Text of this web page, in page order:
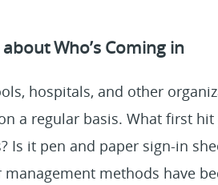
Who’s Coming in
hospitals, and other
a regular basis. What first
Is it pen and paper sign-in
methods have